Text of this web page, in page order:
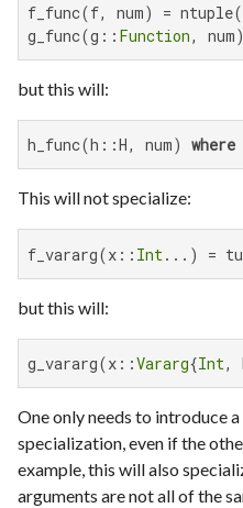
f_func(f, num) =
g_func(g:: Function,
but this will:
h_func(h::H, num) where
This will not specialize:
f_vararg(x:: Int ...) =
but this will:
g_vararg(x::Vararg{Int,
One only needs to introduce
specialization, even if the
example, this will also
arguments are not all of the